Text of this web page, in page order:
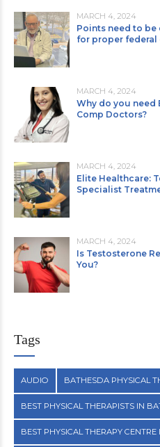
MARCH 4, 2024
Points need to
for proper
MARCH 4, 2024
Why do you need
Comp Doctors?
MARCH 4, 2024
Elite Healthcare:
Specialist
MARCH 4, 2024
Is Testosterone
You?
Tags
AUDIO BATHESDA PHYSICAL
BEST PHYSICAL THERAPISTS IN
BEST PHYSICAL THERAPY